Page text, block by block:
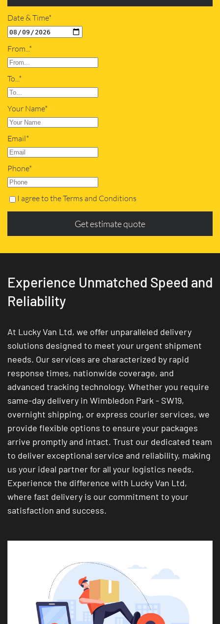
Date & Time*
From...*
To...*
Your Name*
Email*
Phone*
I agree to the Terms and Conditions
Get estimate quote
Experience Unmatched Speed and
Reliability
At Lucky Van Ltd, we offer unparalleled delivery
solutions designed to meet your urgent shipment
needs. Our services are characterized by rapid
response times, nationwide coverage, and
advanced tracking technology. Whether you require
same-day delivery in Wimbledon Park - SW19,
overnight shipping, or express courier services, we
provide flexible options to ensure your packages
arrive promptly and intact. Trust our dedicated team
to deliver exceptional service and reliability, making
us your ideal partner for all your logistics needs.
Experience the difference with Lucky Van Ltd,
where fast delivery is our commitment to your
satisfaction and success.